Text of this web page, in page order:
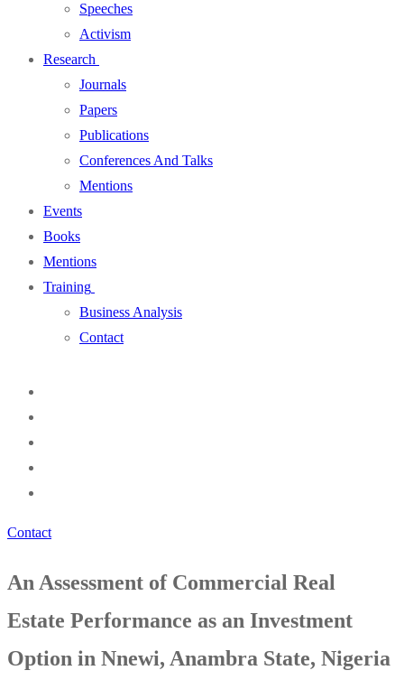
Speeches
Activism
Research
Journals
Papers
Publications
Conferences And Talks
Mentions
Events
Books
Mentions
Training
Business Analysis
Contact
Contact
An Assessment of Commercial Real
Estate Performance as an Investment
Option in Nnewi, Anambra State, Nigeria